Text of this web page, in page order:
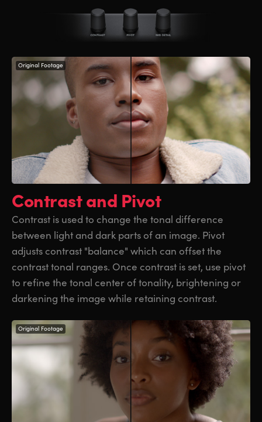
Original Footage
Contrast and Pivot
Contrast is used to change the tonal difference
between light and dark parts of an image. Pivot
adjusts contrast "balance" which can offset the
contrast tonal ranges. Once contrast is set, use pivot
to refine the tonal center of tonality, brightening or
darkening the image while retaining contrast.
Original Footage